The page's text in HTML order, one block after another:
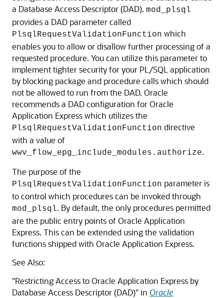
a Database Access Descriptor (DAD). mod_plsql
provides a DAD parameter called
PlsqlRequestValidationFunction which
enables you to allow or disallow further processing of a
requested procedure. You can utilize this parameter to
implement tighter security for your PL/SQL application
by blocking package and procedure calls which should
not be allowed to run from the DAD. Oracle
recommends a DAD configuration for Oracle
Application Express which utilizes the
PlsqlRequestValidationFunction directive
with a value of
wwv_flow_epg_include_modules.authorize.
The purpose of the
PlsqlRequestValidationFunction parameter is
to control which procedures can be invoked through
mod_plsql. By default, the only procedures permitted
are the public entry points of Oracle Application
Express. This can be extended using the validation
functions shipped with Oracle Application Express.
See Also:
"Restricting Access to Oracle Application Express by
Database Access Descriptor (DAD)" in Oracle